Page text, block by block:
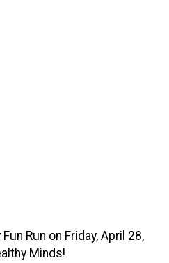
Run on Friday, April 28,
Minds!